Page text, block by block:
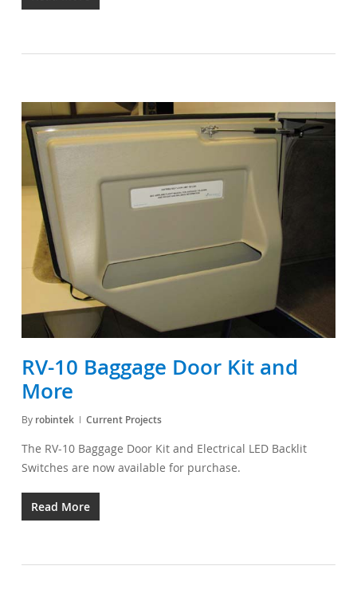
RV-10 Baggage Door Kit and
More
By robintek Current Projects
The RV-10 Baggage Door Kit and Electrical LED Backlit
Switches are now available for purchase.
Read More